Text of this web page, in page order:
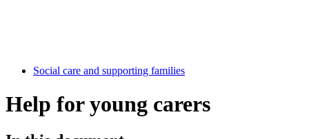
Social care and supporting families
Help for young carers